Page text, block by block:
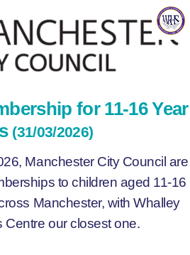
for 11-16 Year
(31/03/2026)
Manchester City Council are
to children aged 11-16
Manchester, with Whalley
Centre our closest one.